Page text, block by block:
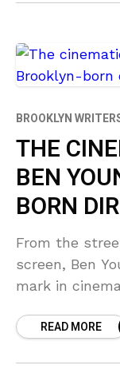
BROOKLYN
THE
BEN
BORN
From the
screen, Ben
mark in
His journey
READ MORE